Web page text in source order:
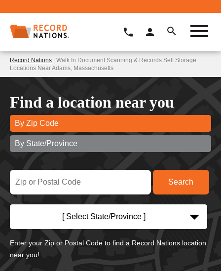
Record Nations | Walk In Document Scanning & Records Self Storage
Locations Near Adams, Massachusetts
Find a location near you
By Zip Code
By State/Province
[ Select State/Province ]
Enter your Zip or Postal Code to find a Record Nations location
near you!